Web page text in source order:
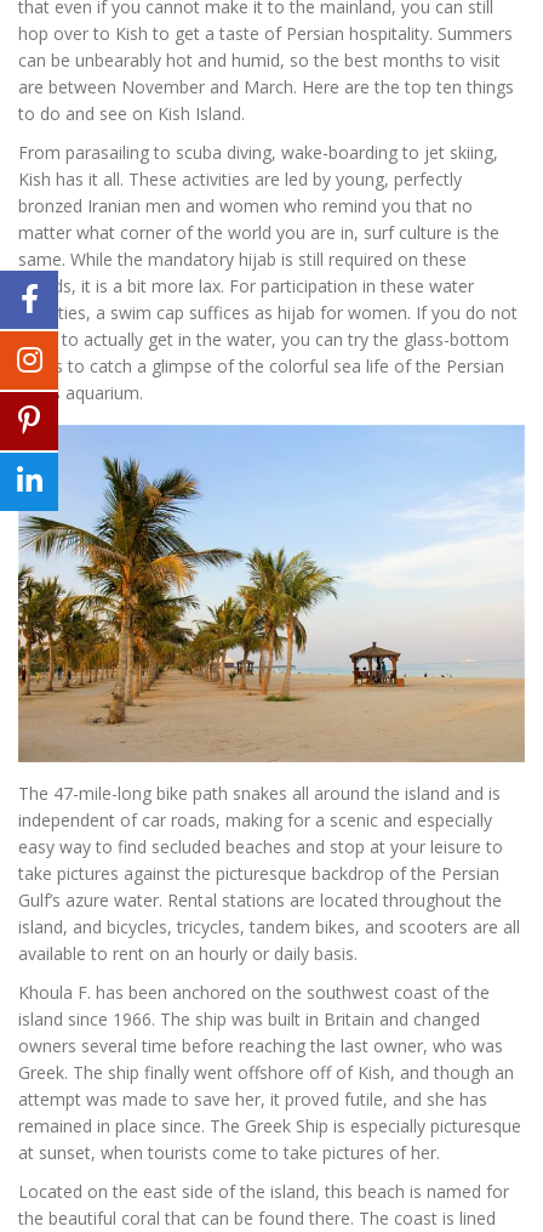
that even if you cannot make it to the mainland, you can still
hop over to Kish to get a taste of Persian hospitality. Summers
can be unbearably hot and humid, so the best months to visit
are between November and March. Here are the top ten things
to do and see on Kish Island.
From parasailing to scuba diving, wake-boarding to jet skiing,
Kish has it all. These activities are led by young, perfectly
bronzed Iranian men and women who remind you that no
matter what corner of the world you are in, surf culture is the
same. While the mandatory hijab is still required on these
islands, it is a bit more lax. For participation in these water
activities, a swim cap suffices as hijab for women. If you do not
want to actually get in the water, you can try the glass-bottom
boats to catch a glimpse of the colorful sea life of the Persian
Gulf’s aquarium.
The 47-mile-long bike path snakes all around the island and is
independent of car roads, making for a scenic and especially
easy way to find secluded beaches and stop at your leisure to
take pictures against the picturesque backdrop of the Persian
Gulf’s azure water. Rental stations are located throughout the
island, and bicycles, tricycles, tandem bikes, and scooters are all
available to rent on an hourly or daily basis.
Khoula F. has been anchored on the southwest coast of the
island since 1966. The ship was built in Britain and changed
owners several time before reaching the last owner, who was
Greek. The ship finally went offshore off of Kish, and though an
attempt was made to save her, it proved futile, and she has
remained in place since. The Greek Ship is especially picturesque
at sunset, when tourists come to take pictures of her.
Located on the east side of the island, this beach is named for
the beautiful coral that can be found there. The coast is lined